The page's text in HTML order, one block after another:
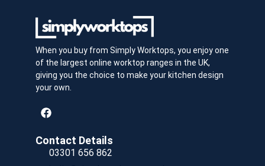
When you buy from Simply Worktops, you enjoy one
of the largest online worktop ranges in the UK,
giving you the choice to make your kitchen design
your own.
Contact Details
03301 656 862